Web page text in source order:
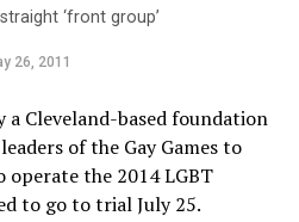
‘front group’
26, 2011
Cleveland-based foundation
of the Gay Games to
the 2014 LGBT
to go to trial July 25.